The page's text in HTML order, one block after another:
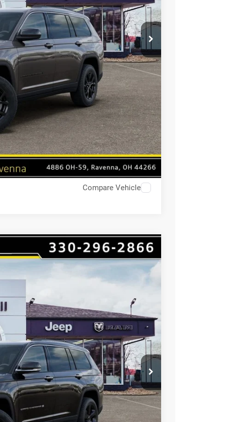
Compare Vehicle
$9,529
HAASZ SAVINGS